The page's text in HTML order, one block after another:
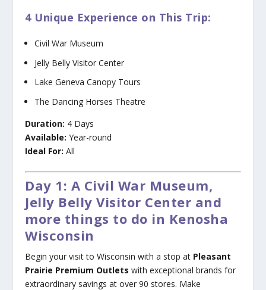
4 Unique Experience on This Trip:
Civil War Museum
Jelly Belly Visitor Center
Lake Geneva Canopy Tours
The Dancing Horses Theatre
Duration: 4 Days
Available: Year-round
Ideal For: All
Day 1: A Civil War Museum,
Jelly Belly Visitor Center and
more things to do in Kenosha
Wisconsin
Begin your visit to Wisconsin with a stop at Pleasant
Prairie Premium Outlets with exceptional brands for
extraordinary savings at over 90 stores. Make